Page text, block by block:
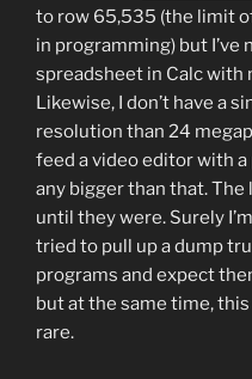
to row 65,535 (the limit
in programming) but I’ve
spreadsheet in Calc with
Likewise, I don’t have a
resolution than 24
feed a video editor with a
any bigger than that.
until they were. Surely
tried to pull up a dump
programs and expect
but at the same time,
rare.